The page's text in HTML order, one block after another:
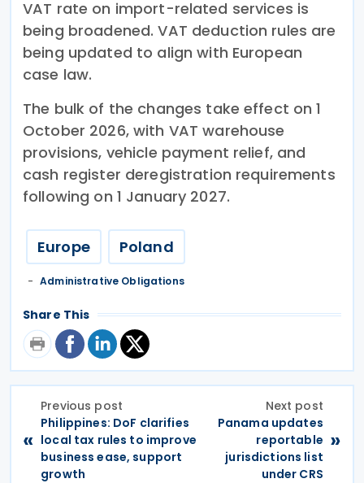
VAT rate on import-related services is
being broadened. VAT deduction rules are
being updated to align with European
case law.
The bulk of the changes take effect on 1
October 2026, with VAT warehouse
provisions, vehicle payment relief, and
cash register deregistration requirements
following on 1 January 2027.
Europe Poland
Administrative Obligations
Share This
«
Previous post
Philippines: DoF clarifies
local tax rules to improve
business ease, support
growth
Next post
Panama updates
reportable
jurisdictions list
under CRS
»